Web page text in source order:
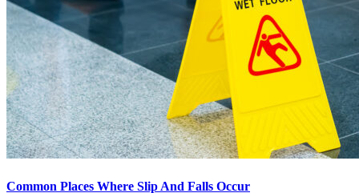
Common Places Where Slip And Falls Occur